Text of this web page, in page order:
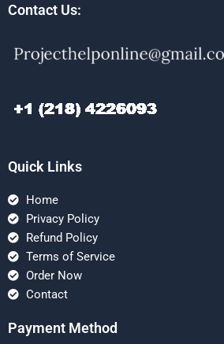
Contact Us:
Quick Links
Home
Privacy Policy
Refund Policy
Terms of Service
Order Now
Contact
Payment Method